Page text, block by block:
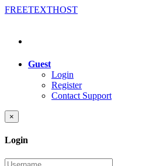
FREETEXTHOST
Guest
Login
Register
Contact Support
×
Login